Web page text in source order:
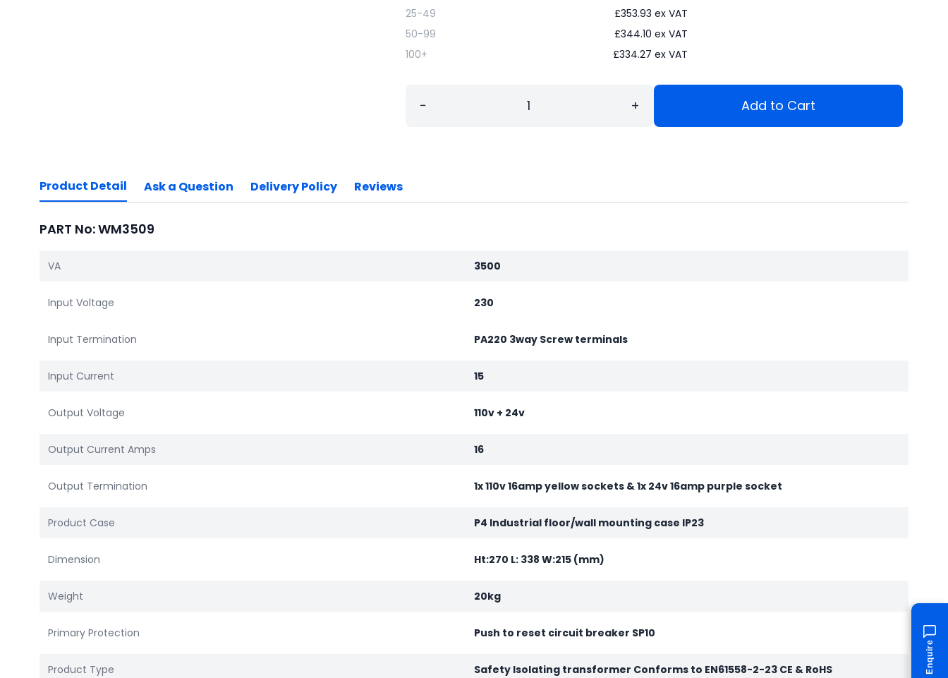
25-49
£353.93 ex VAT
50-99
£344.10 ex VAT
100+
£334.27 ex VAT
− + Add to Cart
Product Detail Ask a Question Delivery Policy Reviews
PART No: WM3509
VA 3500
Input Voltage 230
Input Termination PA220 3way Screw terminals
Input Current 15
Output Voltage 110v + 24v
Output Current Amps 16
Output Termination 1x 110v 16amp yellow sockets & 1x 24v 16amp purple socket
Product Case P4 Industrial floor/wall mounting case IP23
Dimension Ht:270 L: 338 W:215 (mm)
Weight 20kg
Primary Protection Push to reset circuit breaker SP10
Product Type Safety Isolating transformer Conforms to EN61558-2-23 CE & RoHS Enquire